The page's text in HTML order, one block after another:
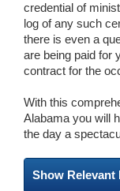
credential of
log of any such
there is even a
are being paid for
contract for the
With this
Alabama you will
the day a
Show Relevant